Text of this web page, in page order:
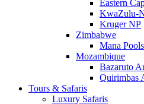
Eastern
KwaZulu-
Kruger NP
Zimbabwe
Mana Pools
Mozambique
Bazaruto
Quirimbas
Tours & Safaris
Luxury Safaris